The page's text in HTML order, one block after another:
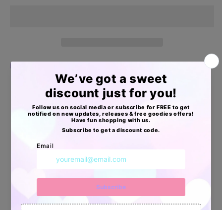
Entrega directa
Apoyo Desde Julio/2020
34880 6035
enviados